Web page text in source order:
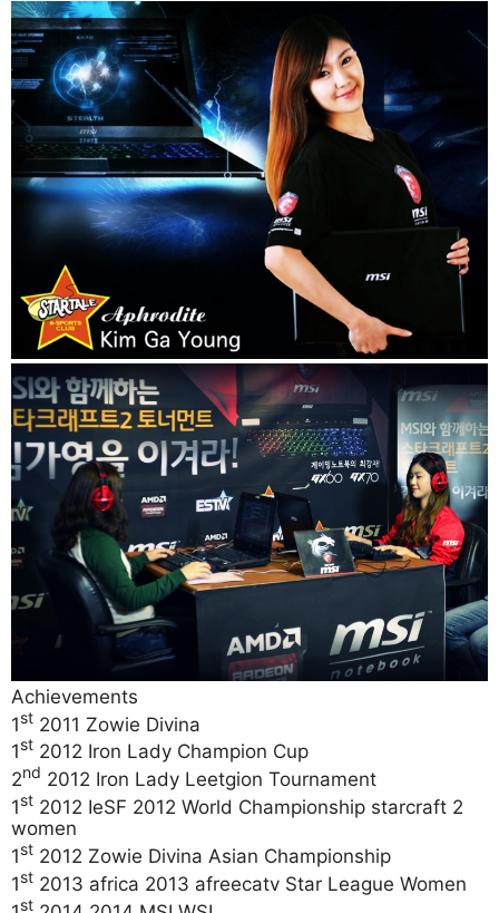
Achievements
1st 2011 Zowie Divina
1st 2012 Iron Lady Champion Cup
2nd 2012 Iron Lady Leetgion Tournament
1st 2012 IeSF 2012 World Championship starcraft 2
women
1st 2012 Zowie Divina Asian Championship
1st 2013 africa 2013 afreecatv Star League Women
st